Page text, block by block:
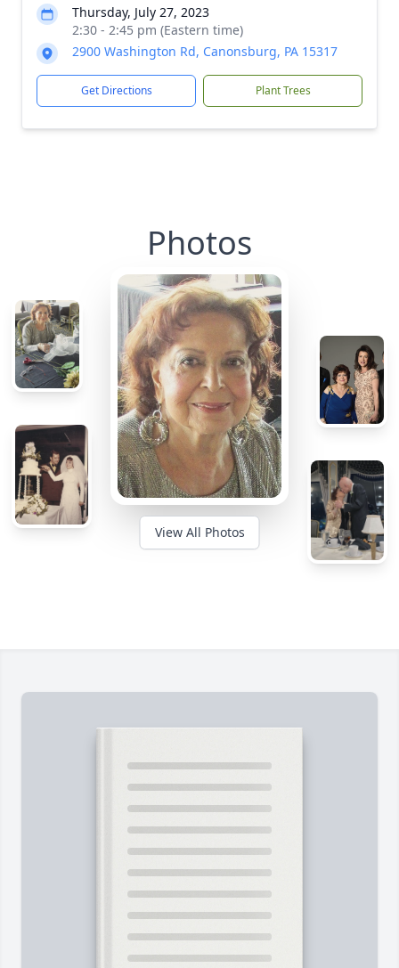
Thursday, July 27, 2023
2:30 - 2:45 pm (Eastern time)
2900 Washington Rd, Canonsburg, PA 15317
Get Directions Plant Trees
Photos
View All Photos